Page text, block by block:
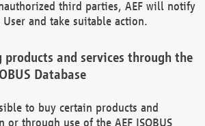
third parties, AEF will notify
and take suitable action.
products and services through the
Database
to buy certain products and
or through use of the AEF ISOBUS